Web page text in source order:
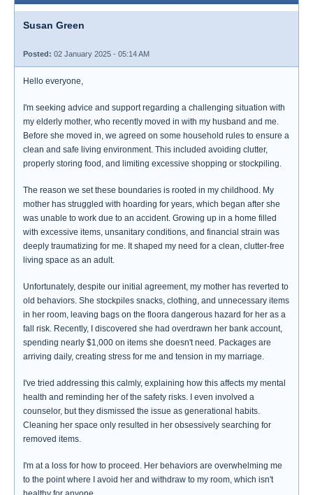
Susan Green
Posted: 02 January 2025 - 05:14 AM
Hello everyone,
I'm seeking advice and support regarding a challenging situation with
my elderly mother, who recently moved in with my husband and me.
Before she moved in, we agreed on some household rules to ensure a
clean and safe living environment. This included avoiding clutter,
properly storing food, and limiting excessive shopping or stockpiling.
The reason we set these boundaries is rooted in my childhood. My
mother has struggled with hoarding for years, which began after she
was unable to work due to an accident. Growing up in a home filled
with excessive items, unsanitary conditions, and financial strain was
deeply traumatizing for me. It shaped my need for a clean, clutter-free
living space as an adult.
Unfortunately, despite our initial agreement, my mother has reverted to
old behaviors. She stockpiles snacks, clothing, and unnecessary items
in her room, leaving bags on the floora dangerous hazard for her as a
fall risk. Recently, I discovered she had overdrawn her bank account,
spending nearly $1,000 on items she doesn't need. Packages are
arriving daily, creating stress for me and tension in my marriage.
I've tried addressing this calmly, explaining how this affects my mental
health and reminding her of the safety risks. I even involved a
counselor, but they dismissed the issue as generational habits.
Cleaning her space only resulted in her obsessively searching for
removed items.
I'm at a loss for how to proceed. Her behaviors are overwhelming me
to the point where I avoid her and withdraw to my room, which isn't